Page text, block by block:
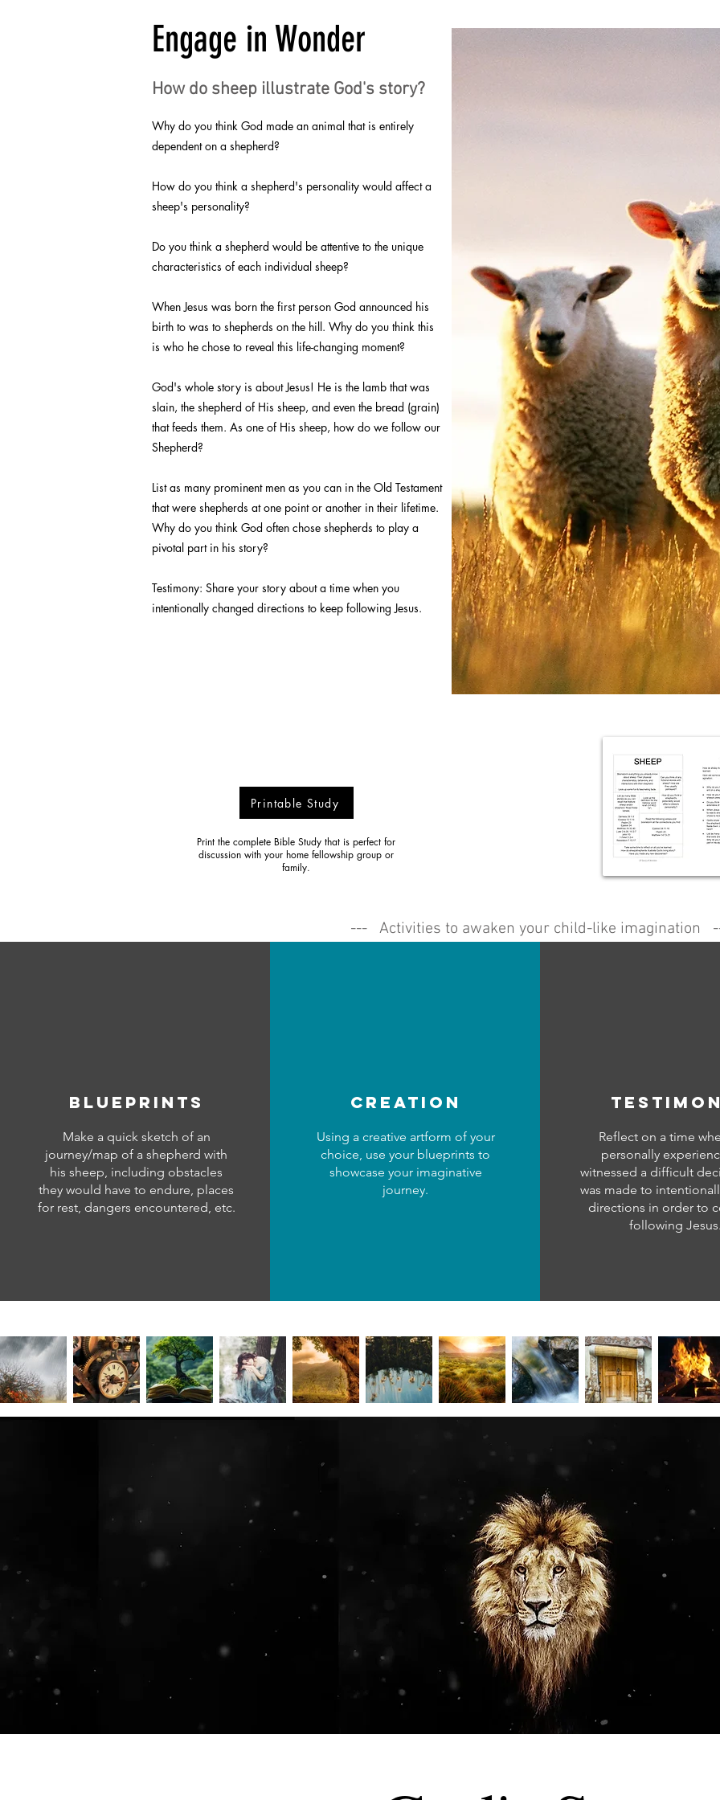
Engage in Wonder
Why do you think God made an animal that is entirely
dependent on a shepherd?
How do you think a shepherd's personality would affect a
sheep's personality?
Do you think a shepherd would be attentive to the unique
characteristics of each individual sheep?
When Jesus was born the first person God announced his
birth to was to shepherds on the hill. Why do you think this
is who he chose to reveal this life-changing moment?
God's whole story is about Jesus! He is the lamb that was
slain, the shepherd of His sheep, and even the bread (grain)
that feeds them. As one of His sheep, how do we follow our
Shepherd?
List as many prominent men as you can in the Old Testament
that were shepherds at one point or another in their lifetime.
Why do you think God often chose shepherds to play a
pivotal part in his story?
Testimony: Share your story about a time when you
intentionally changed directions to keep following Jesus.
How do sheep illustrate God's story?
Printable Study
Print the complete Bible Study that is perfect for
discussion with your home fellowship group or
family.
--- Activities to awaken your child-like imagination
blueprints
Make a quick sketch of an
journey/map of a shepherd with
his sheep, including obstacles
they would have to endure, places
for rest, dangers encountered, etc.
creation
Using a creative artform of your
choice, use your blueprints to
showcase your imaginative
journey.
Reflect on a time
personally
witnessed a difficult
was made to
directions in order to
following